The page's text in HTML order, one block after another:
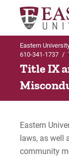
Search
About the
EU
St.
Eastern
610-341-1737 /
Title IX
Eastern
laws, as well
community